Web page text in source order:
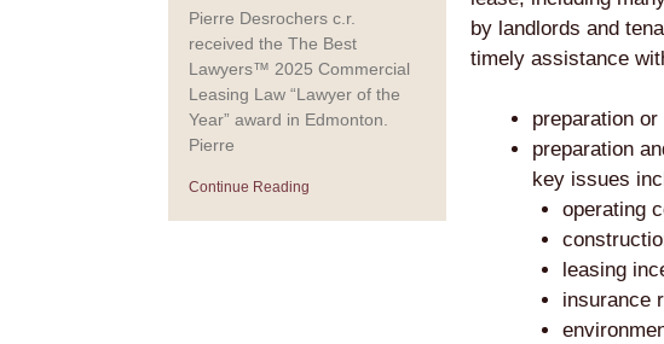
Pierre Desrochers c.r.
received the The Best
Lawyers™ 2025 Commercial
Leasing Law “Lawyer of the
Year” award in Edmonton.
Pierre
Continue Reading
by landlords and
timely assistance
preparation
preparation
key issues
operating
leasing
insurance